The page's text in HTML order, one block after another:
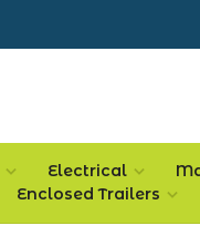
Electrical
Enclosed Trailers